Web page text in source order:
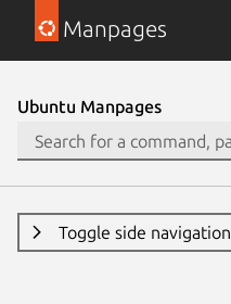
Manpages
Ubuntu Manpages
Toggle side navigation